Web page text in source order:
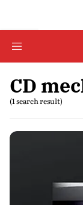
CD
(1 search result)